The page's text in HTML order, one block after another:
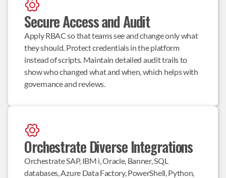
Secure Access and Audit
Apply RBAC so that teams see and change only what
they should. Protect credentials in the platform
instead of scripts. Maintain detailed audit trails to
show who changed what and when, which helps with
governance and reviews.
Orchestrate Diverse Integrations
Orchestrate SAP, IBM i, Oracle, Banner, SQL
databases, Azure Data Factory, PowerShell, Python,